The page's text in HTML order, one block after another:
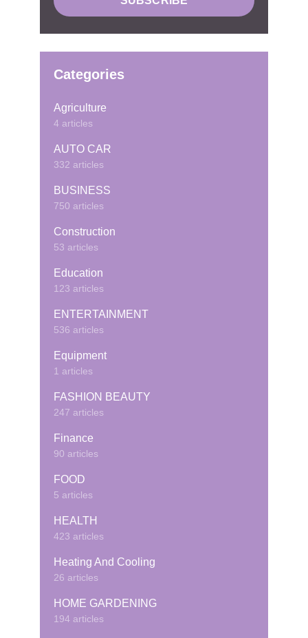
Categories
Agriculture
4 articles
AUTO CAR
332 articles
BUSINESS
750 articles
Construction
53 articles
Education
123 articles
ENTERTAINMENT
536 articles
Equipment
1 articles
FASHION BEAUTY
247 articles
Finance
90 articles
FOOD
5 articles
HEALTH
423 articles
Heating And Cooling
26 articles
HOME GARDENING
194 articles